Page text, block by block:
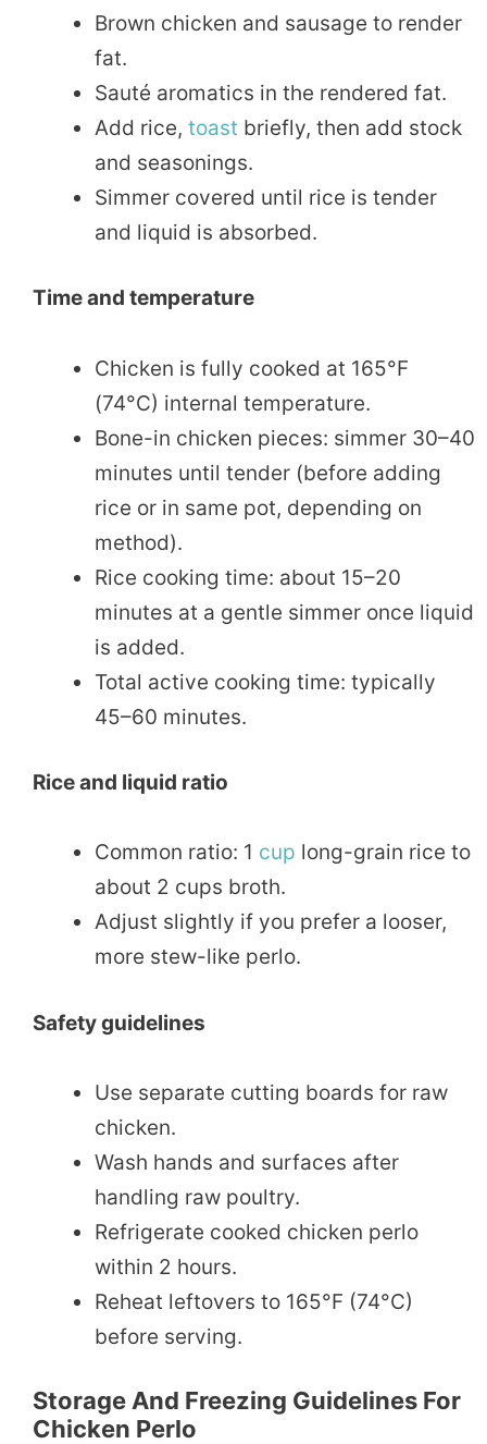
Brown chicken and sausage to render
fat.
Sauté aromatics in the rendered fat.
Add rice, toast briefly, then add stock
and seasonings.
Simmer covered until rice is tender
and liquid is absorbed.
Time and temperature
Chicken is fully cooked at 165°F
(74°C) internal temperature.
Bone-in chicken pieces: simmer 30–40
minutes until tender (before adding
rice or in same pot, depending on
method).
Rice cooking time: about 15–20
minutes at a gentle simmer once liquid
is added.
Total active cooking time: typically
45–60 minutes.
Rice and liquid ratio
Common ratio: 1 cup long-grain rice to
about 2 cups broth.
Adjust slightly if you prefer a looser,
more stew-like perlo.
Safety guidelines
Use separate cutting boards for raw
chicken.
Wash hands and surfaces after
handling raw poultry.
Refrigerate cooked chicken perlo
within 2 hours.
Reheat leftovers to 165°F (74°C)
before serving.
Storage And Freezing Guidelines For
Chicken Perlo